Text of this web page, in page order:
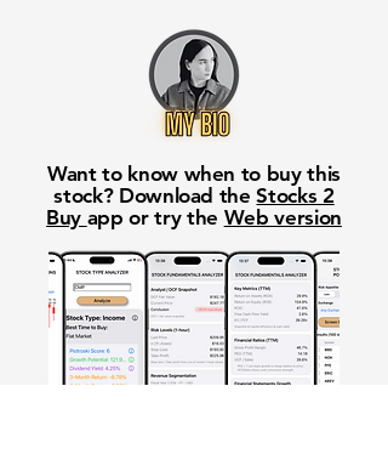
Want to know when to buy this
stock? Download theStocks 2
Buy app or try the Web version